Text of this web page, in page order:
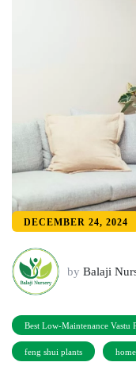
DECEMBER 24, 2024
by Balaji
Best Low-Maintenance Vastu
feng shui plants